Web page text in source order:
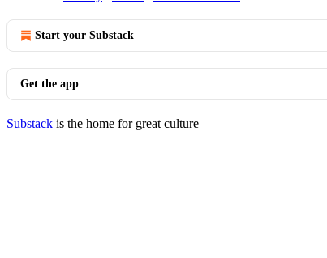
Start your Substack
Get the app
Substack is the home for great culture